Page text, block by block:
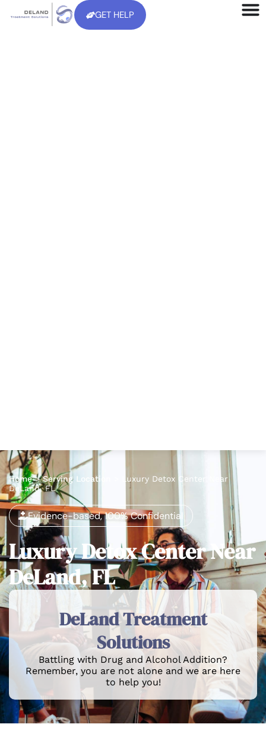
GET HELP
Home>Serving Location
Luxury Detox Center Near
DeLand, FL
Evidence-based, 100% Confidential
Luxury Detox Center Near
DeLand, FL
DeLand Treatment
Solutions
Battling with Drug and Alcohol Addition?
Remember, you are not alone and we are here
to help you!